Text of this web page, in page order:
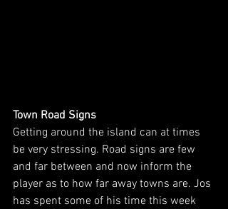
Town Road Signs
Getting around the island can at times
be very stressing. Road signs are few
and far between and now inform the
player as to how far away towns are. Jos
has spent some of his time this week